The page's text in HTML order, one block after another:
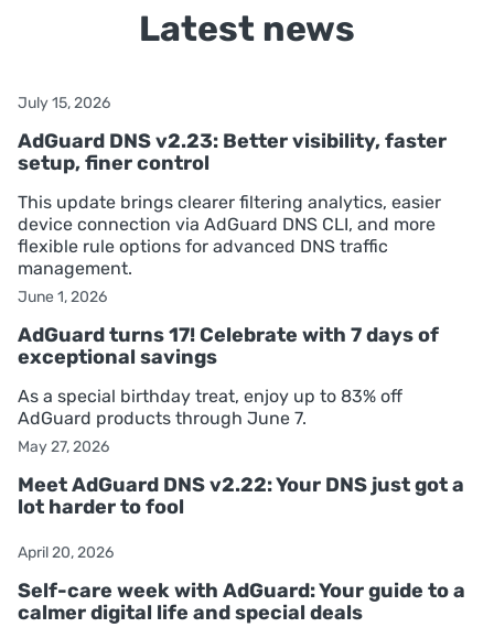
Latest news
July 15, 2026
AdGuard DNS v2.23: Better visibility, faster
setup, finer control
This update brings clearer filtering analytics, easier
device connection via AdGuard DNS CLI, and more
flexible rule options for advanced DNS traffic
management.
June 1, 2026
AdGuard turns 17! Celebrate with 7 days of
exceptional savings
As a special birthday treat, enjoy up to 83% off
AdGuard products through June 7.
May 27, 2026
Meet AdGuard DNS v2.22: Your DNS just got a
lot harder to fool
April 20, 2026
Self-care week with AdGuard: Your guide to a
calmer digital life and special deals